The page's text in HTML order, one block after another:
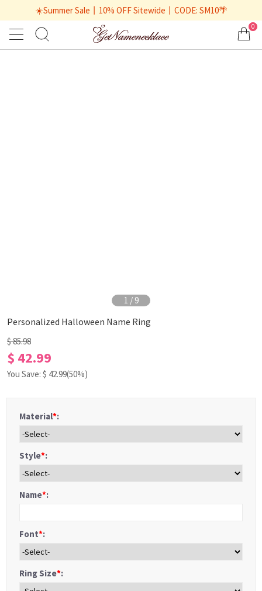
☀️Summer Sale丨10% OFF Sitewide丨CODE: SM10🌴
0
1 / 9
Personalized Halloween Name Ring
$ 85.98
$ 42.99
You Save: $ 42.99(50%)
Material*:
Style*:
Name*:
Font*:
Ring Size*: